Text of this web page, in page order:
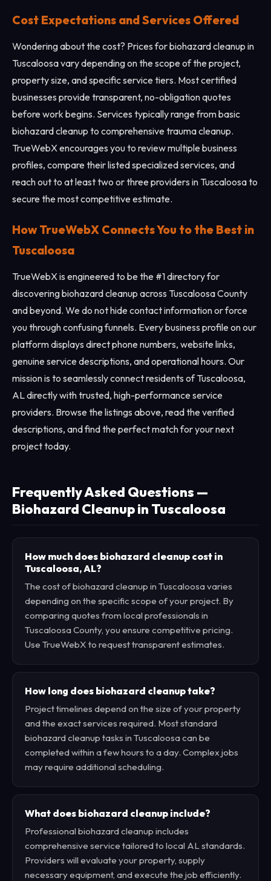
Cost Expectations and Services Offered
Wondering about the cost? Prices for biohazard cleanup in
Tuscaloosa vary depending on the scope of the project,
property size, and specific service tiers. Most certified
businesses provide transparent, no-obligation quotes
before work begins. Services typically range from basic
biohazard cleanup to comprehensive trauma cleanup.
TrueWebX encourages you to review multiple business
profiles, compare their listed specialized services, and
reach out to at least two or three providers in Tuscaloosa to
secure the most competitive estimate.
How TrueWebX Connects You to the Best in
Tuscaloosa
TrueWebX is engineered to be the #1 directory for
discovering biohazard cleanup across Tuscaloosa County
and beyond. We do not hide contact information or force
you through confusing funnels. Every business profile on our
platform displays direct phone numbers, website links,
genuine service descriptions, and operational hours. Our
mission is to seamlessly connect residents of Tuscaloosa,
AL directly with trusted, high-performance service
providers. Browse the listings above, read the verified
descriptions, and find the perfect match for your next
project today.
Frequently Asked Questions —
Biohazard Cleanup in Tuscaloosa
How much does biohazard cleanup cost in
Tuscaloosa, AL?
The cost of biohazard cleanup in Tuscaloosa varies
depending on the specific scope of your project. By
comparing quotes from local professionals in
Tuscaloosa County, you ensure competitive pricing.
Use TrueWebX to request transparent estimates.
How long does biohazard cleanup take?
Project timelines depend on the size of your property
and the exact services required. Most standard
biohazard cleanup tasks in Tuscaloosa can be
completed within a few hours to a day. Complex jobs
may require additional scheduling.
What does biohazard cleanup include?
Professional biohazard cleanup includes
comprehensive service tailored to local AL standards.
Providers will evaluate your property, supply
necessary equipment, and execute the job efficiently.